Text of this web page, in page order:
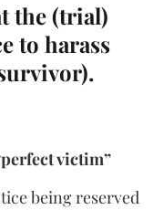
the (trial)
to harass
victim”
being reserved